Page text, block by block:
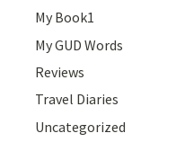
My Book1
My GUD Words
Reviews
Travel Diaries
Uncategorized